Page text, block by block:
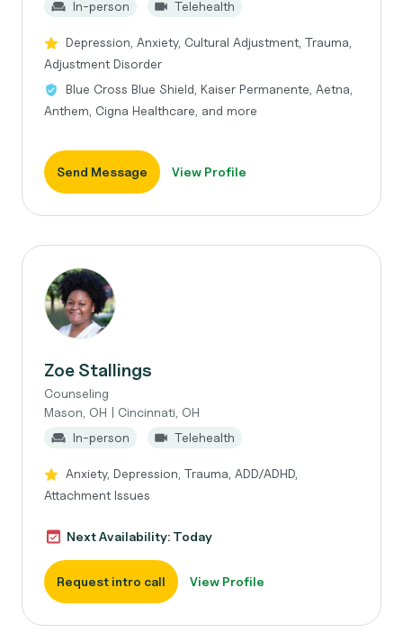
In-person
Telehealth
Depression, Anxiety, Cultural Adjustment, Trauma,
Adjustment Disorder
Blue Cross Blue Shield, Kaiser Permanente, Aetna,
Anthem, Cigna Healthcare, and more
Send Message View Profile
Zoe Stallings
Counseling
Mason, OH | Cincinnati, OH
In-person
Telehealth
Anxiety, Depression, Trauma, ADD/ADHD,
Attachment Issues
Next Availability: Today
Request intro call View Profile